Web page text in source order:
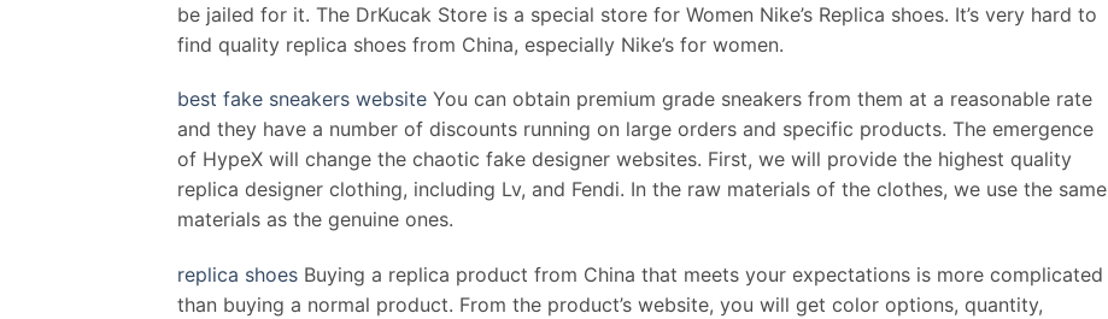
be jailed for it. The DrKucak Store is a special store for Women Nike’s Replica shoes. It’s very hard to
find quality replica shoes from China, especially Nike’s for women.
best fake sneakers website You can obtain premium grade sneakers from them at a reasonable rate
and they have a number of discounts running on large orders and specific products. The emergence
of HypeX will change the chaotic fake designer websites. First, we will provide the highest quality
replica designer clothing, including Lv, and Fendi. In the raw materials of the clothes, we use the same
materials as the genuine ones.
replica shoes Buying a replica product from China that meets your expectations is more complicated
than buying a normal product. From the product’s website, you will get color options, quantity,